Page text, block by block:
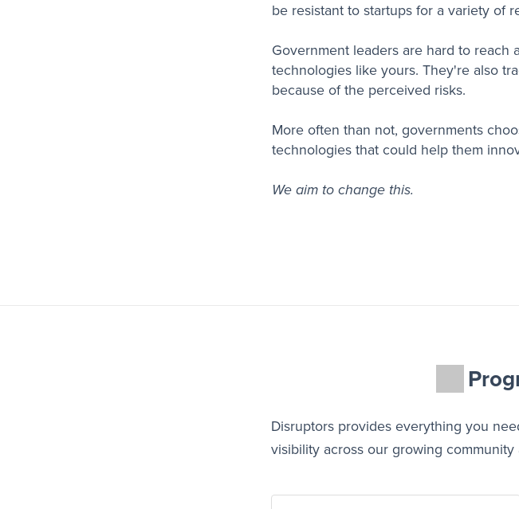
be resistant to startups for a variety of
Government leaders are hard to reach
technologies like yours. They're also
because of the perceived risks.
More often than not, governments
technologies that could help them
We aim to change this.
Disruptors provides everything you
visibility across our growing community